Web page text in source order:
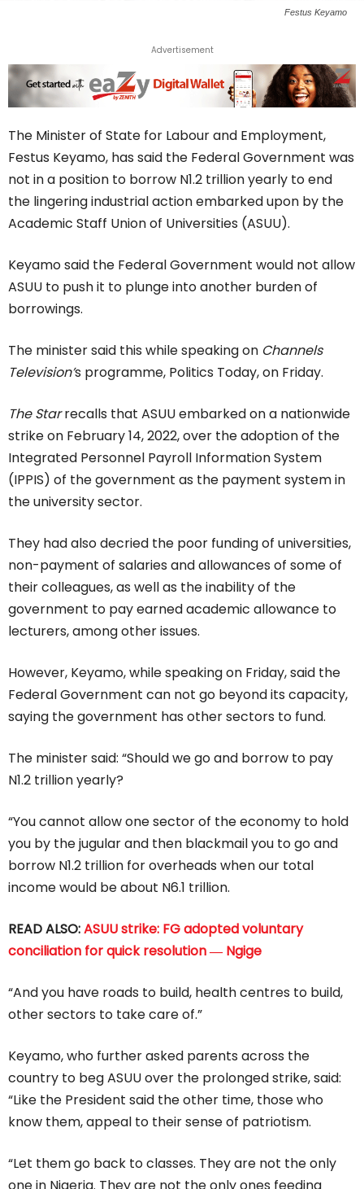
Festus Keyamo
Advertisement
The Minister of State for Labour and Employment,
Festus Keyamo, has said the Federal Government was
not in a position to borrow N1.2 trillion yearly to end
the lingering industrial action embarked upon by the
Academic Staff Union of Universities (ASUU).
Keyamo said the Federal Government would not allow
ASUU to push it to plunge into another burden of
borrowings.
The minister said this while speaking on Channels
Television’s programme, Politics Today, on Friday.
The Starrecalls that ASUU embarked on a nationwide
strike on February 14, 2022, over the adoption of the
Integrated Personnel Payroll Information System
(IPPIS) of the government as the payment system in
the university sector.
They had also decried the poor funding of universities,
non-payment of salaries and allowances of some of
their colleagues, as well as the inability of the
government to pay earned academic allowance to
lecturers, among other issues.
However, Keyamo, while speaking on Friday, said the
Federal Government can not go beyond its capacity,
saying the government has other sectors to fund.
The minister said: “Should we go and borrow to pay
N1.2 trillion yearly?
“You cannot allow one sector of the economy to hold
you by the jugular and then blackmail you to go and
borrow N1.2 trillion for overheads when our total
income would be about N6.1 trillion.
READ ALSO:ASUU strike: FG adopted voluntary
conciliation for quick resolution ― Ngige
“And you have roads to build, health centres to build,
other sectors to take care of.”
Keyamo, who further asked parents across the
country to beg ASUU over the prolonged strike, said:
“Like the President said the other time, those who
know them, appeal to their sense of patriotism.
“Let them go back to classes. They are not the only